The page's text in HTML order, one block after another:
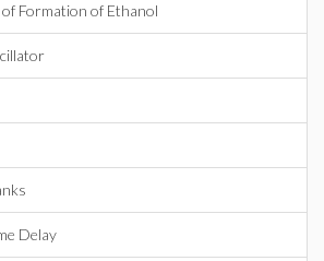
of Formation of Ethanol
Delay